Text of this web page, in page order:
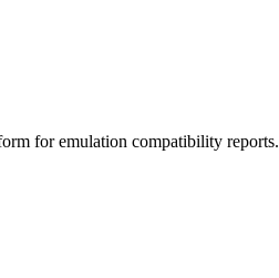
for emulation compatibility reports.